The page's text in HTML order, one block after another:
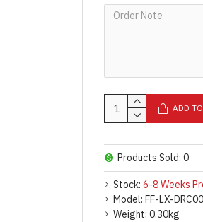
Stock: 6-8 Weeks
Model: FF-LX-
Weight: 0.30kg
Products Sold: 0
ADD